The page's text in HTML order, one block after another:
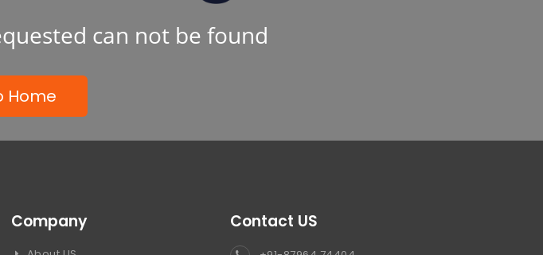
can not be found
Home
Company Contact US